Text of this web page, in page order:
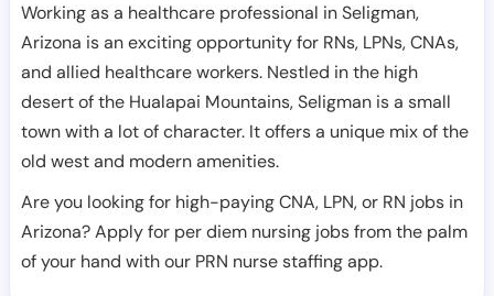
Working as a healthcare professional in Seligman,
Arizona is an exciting opportunity for RNs, LPNs, CNAs,
and allied healthcare workers. Nestled in the high
desert of the Hualapai Mountains, Seligman is a small
town with a lot of character. It offers a unique mix of the
old west and modern amenities.
Are you looking for high-paying CNA, LPN, or RN jobs in
Arizona? Apply for per diem nursing jobs from the palm
of your hand with our PRN nurse staffing app.